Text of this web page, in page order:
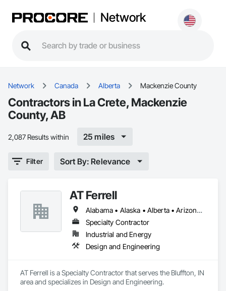
Network
Network Canada Alberta Mackenzie County
Contractors in La Crete, Mackenzie
County, AB
2,087 Results within 25 miles
Filter Sort By: Relevance
AT Ferrell
Alabama • Alaska • Alberta • Arizona • Arkansas • British Columbia • California • Colorado • Connecticut • Florida • Georgia • Hawaii • Idaho • Illinois • Indiana • Iowa • Kansas • Kentucky • Louisiana • Maine • Manitoba • Maryland • Massachusetts • Michigan • Minnesota • Mississippi • Missouri • Montana • Nebraska • Nevada • New Brunswick • New Hampshire • New Jersey • New Mexico • New York • Newfoundland and Labrador • North Carolina • North Dakota • Northwest Territories • Nova Scotia • Ohio • Oklahoma • Ontario • Oregon • Pennsylvania • Prince Edward Island • Québec • Rhode Island • Saskatchewan • South Carolina • South Dakota • Tennessee • Texas • Utah • Vermont • Virginia • Washington • West Virginia • Wisconsin • Wyoming
Specialty Contractor
Industrial and Energy
Design and Engineering
AT Ferrell is a Specialty Contractor that serves the Bluffton, IN
area and specializes in Design and Engineering.